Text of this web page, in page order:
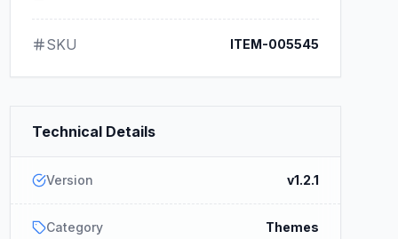
SKU ITEM-005545
Technical Details
Version v1.2.1
Category Themes